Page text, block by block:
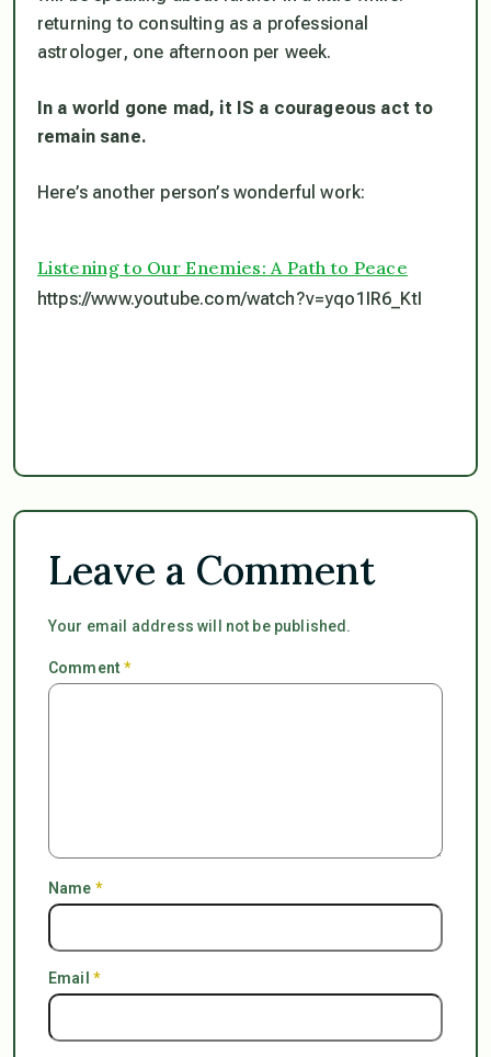
returning to consulting as a professional
astrologer, one afternoon per week.
In a world gone mad, it IS a courageous act to
remain sane.
Here’s another person’s wonderful work:
Listening to Our Enemies: A Path to Peace
https://www.youtube.com/watch?v=yqo1IR6_KtI
Leave a Comment
Your email address will not be published.
Comment*
Name *
Email *